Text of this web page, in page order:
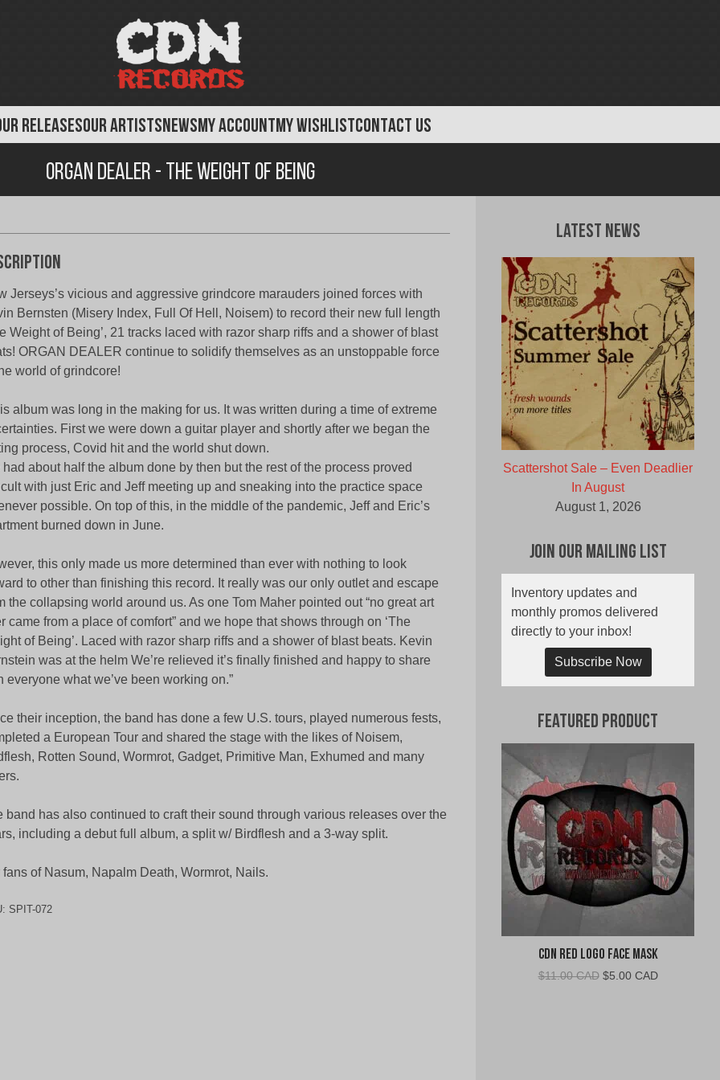
RELEASESOUR ARTISTSNEWSMY ACCOUNTMY WISHLISTCONTACT US
Organ Dealer - The Weight of Being
Jerseys’s vicious and aggressive grindcore marauders joined forces with
Bernsten (Misery Index, Full Of Hell, Noisem) to record their new full length
Weight of Being’, 21 tracks laced with razor sharp riffs and a shower of blast
ORGAN DEALER continue to solidify themselves as an unstoppable force
world of grindcore!
album was long in the making for us. It was written during a time of extreme
First we were down a guitar player and shortly after we began the
process, Covid hit and the world shut down.
had about half the album done by then but the rest of the process proved
with just Eric and Jeff meeting up and sneaking into the practice space
possible. On top of this, in the middle of the pandemic, Jeff and Eric’s
burned down in June.
this only made us more determined than ever with nothing to look
to other than finishing this record. It really was our only outlet and escape
the collapsing world around us. As one Tom Maher pointed out “no great art
came from a place of comfort” and we hope that shows through on ‘The
of Being’. Laced with razor sharp riffs and a shower of blast beats. Kevin
was at the helm We’re relieved it’s finally finished and happy to share
everyone what we’ve been working on.”
their inception, the band has done a few U.S. tours, played numerous fests,
a European Tour and shared the stage with the likes of Noisem,
Rotten Sound, Wormrot, Gadget, Primitive Man, Exhumed and many
band has also continued to craft their sound through various releases over the
including a debut full album, a split w/ Birdflesh and a 3-way split.
fans of Nasum, Napalm Death, Wormrot, Nails.
SPIT-072
Latest News
Scattershot Sale – Even Deadlier
In August
August 1, 2026
Join Our Mailing List
Inventory updates and
monthly promos delivered
directly to your inbox!
Subscribe Now
Featured Product
CDN Red Logo Face Mask
$11.00 CAD Original
$5.00 CADCurrent